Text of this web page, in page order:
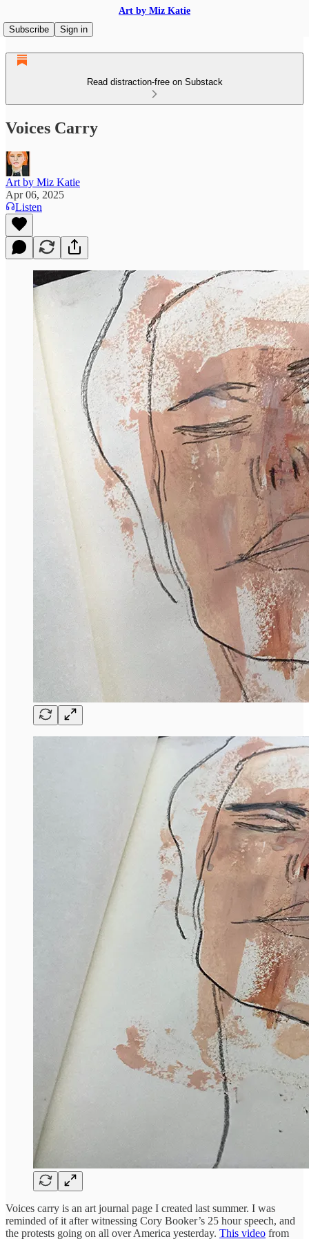
Art by Miz Katie
Subscribe
Sign in
Read distraction-free on Substack
Voices Carry
Art by Miz Katie
Apr 06, 2025
Listen
Voices carry is an art journal page I created last summer. I was
reminded of it after witnessing Cory Booker’s 25 hour speech, and
the protests going on all over America yesterday. This video from